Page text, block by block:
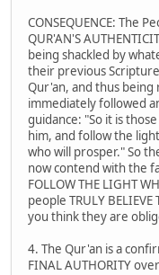
CONSEQUENCE: The
QUR'AN'S
being shackled by
their previous
Qur'an, and thus being
immediately followed
guidance: "So it is
him, and follow the
who will prosper." So
now contend with the
FOLLOW THE LIGHT
people TRULY
you think they are
4. The Qur'an is a
FINAL AUTHORITY